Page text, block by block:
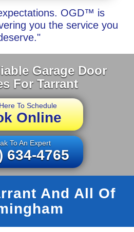
OGD™ is
you the service you
Garage Door
For Tarrant
To Schedule
Online
To An Expert
634-4765
And All Of